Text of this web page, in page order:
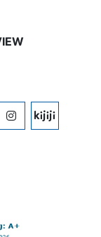
INSTAGRAM
KIJIJI